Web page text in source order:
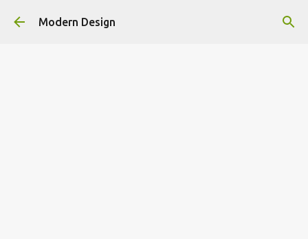
Skip to main content
Modern Design